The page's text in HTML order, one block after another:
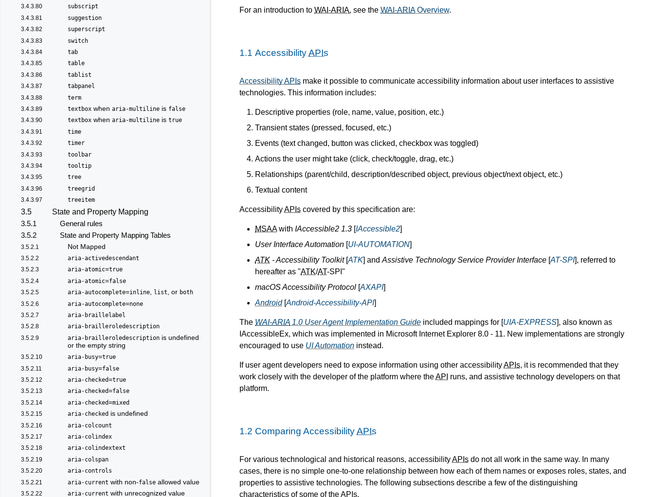
3.4.3.80 subscript
3.4.3.81 suggestion
3.4.3.82 superscript
3.4.3.83 switch
3.4.3.84 tab
3.4.3.85 table
3.4.3.86 tablist
3.4.3.87 tabpanel
3.4.3.88 term
3.4.3.89 textbox when aria-multiline is false
3.4.3.90 textbox when aria-multiline is true
3.4.3.91 time
3.4.3.92 timer
3.4.3.93 toolbar
3.4.3.94 tooltip
3.4.3.95 tree
3.4.3.96 treegrid
3.4.3.97 treeitem
3.5
State and Property Mapping
3.5.1
General rules
3.5.2
State and Property Mapping Tables
3.5.2.1 Not Mapped
3.5.2.2 aria-activedescendant
3.5.2.3 aria-atomic=true
3.5.2.4 aria-atomic=false
3.5.2.5 aria-autocomplete=inline, list, or both
3.5.2.6 aria-autocomplete=none
3.5.2.7 aria-braillelabel
3.5.2.8 aria-brailleroledescription
3.5.2.9 aria-brailleroledescription is undefined
or the empty string
3.5.2.10 aria-busy=true
3.5.2.11 aria-busy=false
3.5.2.12 aria-checked=true
3.5.2.13 aria-checked=false
3.5.2.14 aria-checked=mixed
3.5.2.15 aria-checked is undefined
3.5.2.16 aria-colcount
3.5.2.17 aria-colindex
3.5.2.18 aria-colindextext
3.5.2.19 aria-colspan
3.5.2.20 aria-controls
3.5.2.21 aria-current with non-false allowed value
3.5.2.22 aria-current with unrecognized value
For an introduction to WAI-ARIA, see the WAI-ARIAOverview.
1.1 AccessibilityAPIs
AccessibilityAPIs make it possible to communicate accessibility information about user interfaces to assistive
technologies. This information includes:
Descriptive properties (role, name, value, position, etc.)
Transient states (pressed, focused, etc.)
Events (text changed, button was clicked, checkbox was toggled)
Actions the user might take (click, check/toggle, drag, etc.)
Relationships (parent/child, description/described object, previous object/next object, etc.)
Textual content
AccessibilityAPIs covered by this specification are:
MSAAwith IAccessible2 1.3 [IAccessible2]
User Interface Automation [UI-AUTOMATION]
ATK - Accessibility Toolkit[ATK] and Assistive Technology Service Provider Interface [AT-SPI], referred to
hereafter as "ATK/AT-SPI"
macOS Accessibility Protocol [AXAPI]
Android[Android-Accessibility-API]
The WAI-ARIA 1.0 User Agent Implementation Guide included mappings for [UIA-EXPRESS], also known as
IAccessibleEx, which was implemented in Microsoft Internet Explorer 8.0 - 11. New implementations are strongly
encouraged to use UI Automation instead.
If user agent developers need to expose information using other accessibilityAPIs, it is recommended that they
work closely with the developer of the platform where theAPI runs, and assistive technology developers on that
platform.
1.2 Comparing AccessibilityAPIs
For various technological and historical reasons, accessibilityAPIs do not all work in the same way. In many
cases, there is no simple one-to-one relationship between how each of them names or exposes roles, states, and
properties to assistive technologies. The following subsections describe a few of the distinguishing
characteristics of some of theAPIs.